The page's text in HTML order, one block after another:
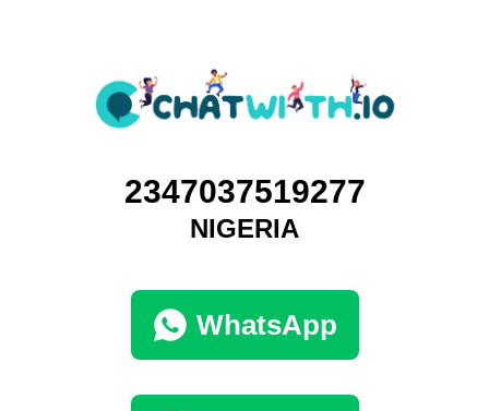
2347037519277
NIGERIA
WhatsApp